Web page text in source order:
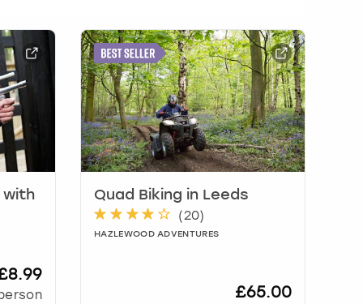
with
Quad Biking in Leeds
(20)
HAZLEWOOD ADVENTURES
£65.00